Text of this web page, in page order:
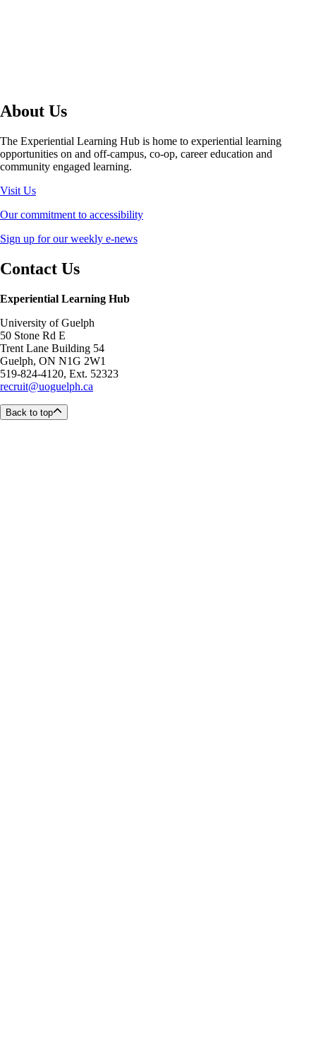
About Us
The Experiential Learning Hub is home to experiential learning
opportunities on and off-campus, co-op, career education and
community engaged learning.
Visit Us
Our commitment to accessibility
Sign up for our weekly e-news
Contact Us
Experiential Learning Hub
University of Guelph
50 Stone Rd E
Trent Lane Building 54
Guelph, ON N1G 2W1
519-824-4120, Ext. 52323
recruit@uoguelph.ca
Back to top